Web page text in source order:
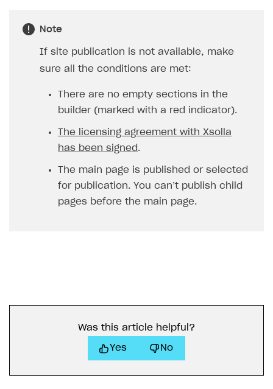
Note
If site publication is not available, make
sure all the conditions are met:
There are no empty sections in the
builder (marked with a red indicator).
The licensing agreement with Xsolla
has been signed.
The main page is published or selected
for publication. You can’t publish child
pages before the main page.
Was this article helpful?
Yes No